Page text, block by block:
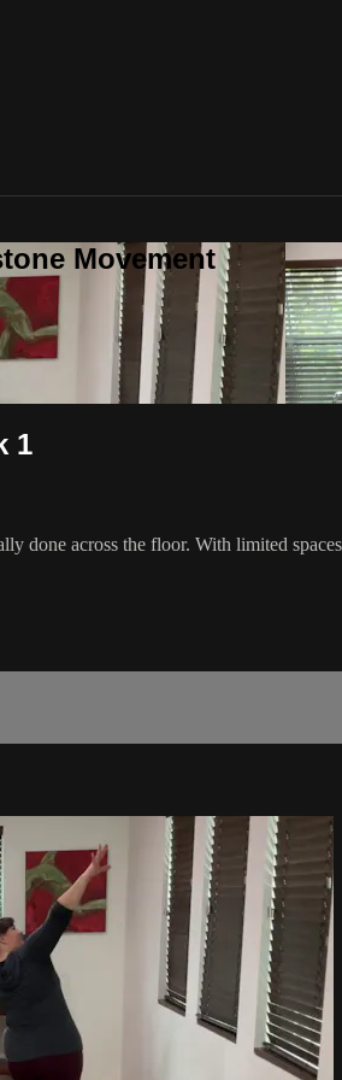
Movement
1
done across the floor. With limited